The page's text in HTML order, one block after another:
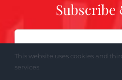
Subscribe
Email
This website uses cookies and
services.